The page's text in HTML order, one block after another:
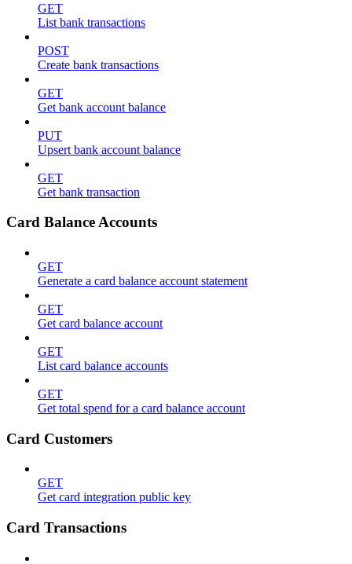
GET
List bank transactions
POST
Create bank transactions
GET
Get bank account balance
PUT
Upsert bank account balance
GET
Get bank transaction
Card Balance Accounts
GET
Generate a card balance account statement
GET
Get card balance account
GET
List card balance accounts
GET
Get total spend for a card balance account
Card Customers
GET
Get card integration public key
Card Transactions